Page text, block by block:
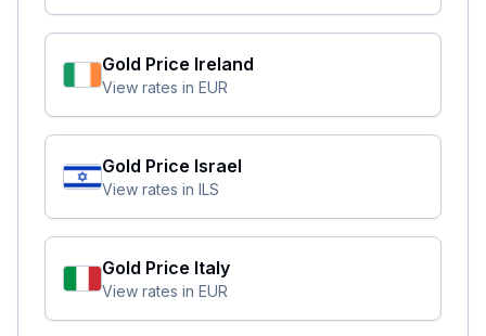
Gold Price Ireland
View rates in EUR
Gold Price Israel
View rates in ILS
Gold Price Italy
View rates in EUR